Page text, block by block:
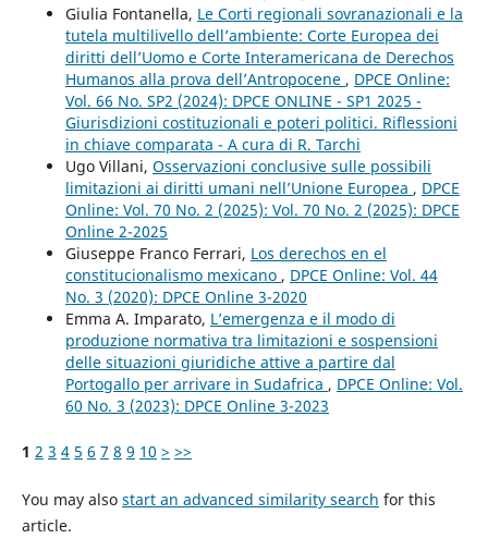
Giulia Fontanella, Le Corti regionali sovranazionali e la
tutela multilivello dell’ambiente: Corte Europea dei
diritti dell’Uomo e Corte Interamericana de Derechos
Humanos alla prova dell’Antropocene , DPCE Online:
Vol. 66 No. SP2 (2024): DPCE ONLINE - SP1 2025 -
Giurisdizioni costituzionali e poteri politici. Riflessioni
in chiave comparata - A cura di R. Tarchi
Ugo Villani, Osservazioni conclusive sulle possibili
limitazioni ai diritti umani nell’Unione Europea , DPCE
Online: Vol. 70 No. 2 (2025): Vol. 70 No. 2 (2025): DPCE
Online 2-2025
Giuseppe Franco Ferrari, Los derechos en el
constitucionalismo mexicano , DPCE Online: Vol. 44
No. 3 (2020): DPCE Online 3-2020
Emma A. Imparato, L’emergenza e il modo di
produzione normativa tra limitazioni e sospensioni
delle situazioni giuridiche attive a partire dal
Portogallo per arrivare in Sudafrica , DPCE Online: Vol.
60 No. 3 (2023): DPCE Online 3-2023
1 2 3 4 5 6 7 8 9 10 > >>
You may also start an advanced similarity search for this
article.